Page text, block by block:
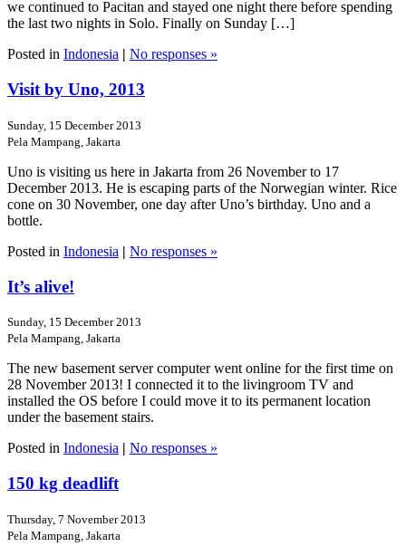
we continued to Pacitan and stayed one night there before spending
the last two nights in Solo. Finally on Sunday […]
Posted in Indonesia | No responses »
Visit by Uno, 2013
Sunday, 15 December 2013
Pela Mampang, Jakarta
Uno is visiting us here in Jakarta from 26 November to 17
December 2013. He is escaping parts of the Norwegian winter. Rice
cone on 30 November, one day after Uno’s birthday. Uno and a
bottle.
Posted in Indonesia | No responses »
It’s alive!
Sunday, 15 December 2013
Pela Mampang, Jakarta
The new basement server computer went online for the first time on
28 November 2013! I connected it to the livingroom TV and
installed the OS before I could move it to its permanent location
under the basement stairs.
Posted in Indonesia | No responses »
150 kg deadlift
Thursday, 7 November 2013
Pela Mampang, Jakarta